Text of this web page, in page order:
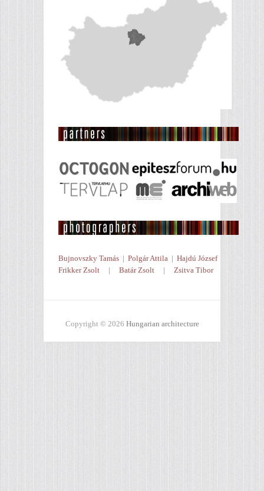
Bujnovszky Tamás | Polgár Attila | Hajdú József
Frikker Zsolt | Batár Zsolt | Zsitva Tibor
Copyright © 2026 Hungarian architecture